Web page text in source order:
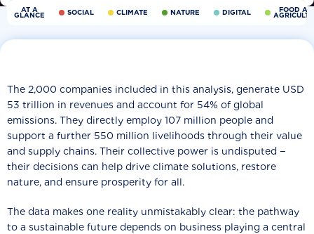
AT A
GLANCE SOCIAL CLIMATE NATURE DIGITAL FOOD
The 2,000 companies included in this analysis, generate USD
53 trillion in revenues and account for 54% of global
emissions. They directly employ 107 million people and
support a further 550 million livelihoods through their value
and supply chains. Their collective power is undisputed −
their decisions can help drive climate solutions, restore
nature, and ensure prosperity for all.
The data makes one reality unmistakably clear: the pathway
to a sustainable future depends on business playing a central